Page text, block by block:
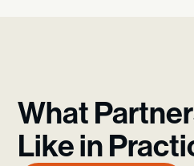
What
Like in